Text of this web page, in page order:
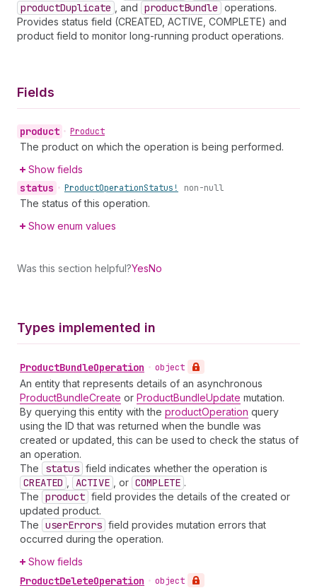
productDuplicate , and productBundle operations.
Provides status field (CREATED, ACTIVE, COMPLETE) and
product field to monitor long-running product operations.
Fields
product • Product
The product on which the operation is being performed.
Show fields
status • ProductOperationStatus! non-null
The status of this operation.
Show enum values
Was this section helpful?YesNo
Types implemented in
ProductBundleOperation • object
An entity that represents details of an asynchronous
ProductBundleCreate or ProductBundleUpdate mutation.
By querying this entity with the productOperation query
using the ID that was returned when the bundle was
created or updated, this can be used to check the status of
an operation.
The
status field indicates whether the operation is
CREATED ACTIVE , or COMPLETE .
The product field provides the details of the created or
updated product.
The userErrors field provides mutation errors that
occurred during the operation.
Show fields
ProductDeleteOperation • object